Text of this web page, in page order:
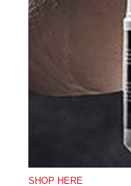
SHOP HERE
Mesh
Mid-
Ankle